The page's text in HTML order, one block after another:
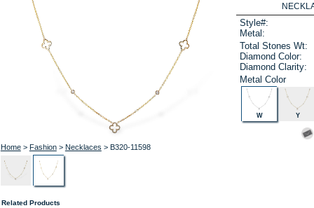
Home> Fashion> Necklaces > B320-11598
Style#:
Metal:
Total Stones Wt:
Diamond Color:
Diamond Clarity:
Metal Color
W Y
Related Products